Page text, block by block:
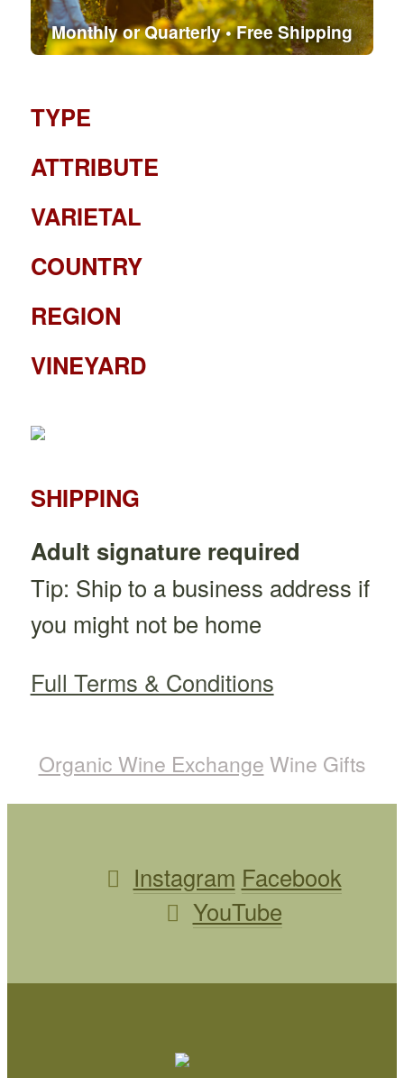
Monthly or Quarterly • Free Shipping
TYPE
ATTRIBUTE
VARIETAL
COUNTRY
REGION
VINEYARD
SHIPPING
Adult signature required
Tip: Ship to a business address if
you might not be home
Full Terms & Conditions
Organic Wine Exchange Wine Gifts
Instagram Facebook
YouTube